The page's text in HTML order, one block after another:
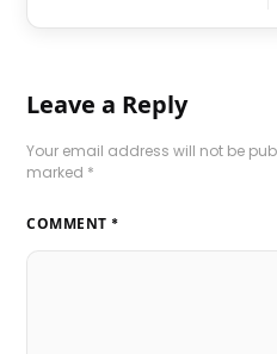
Leave a Reply
Your email address will not be
marked *
COMMENT *